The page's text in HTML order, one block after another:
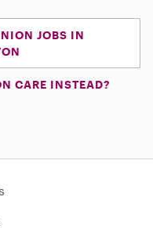
JOBS IN
CARE INSTEAD?